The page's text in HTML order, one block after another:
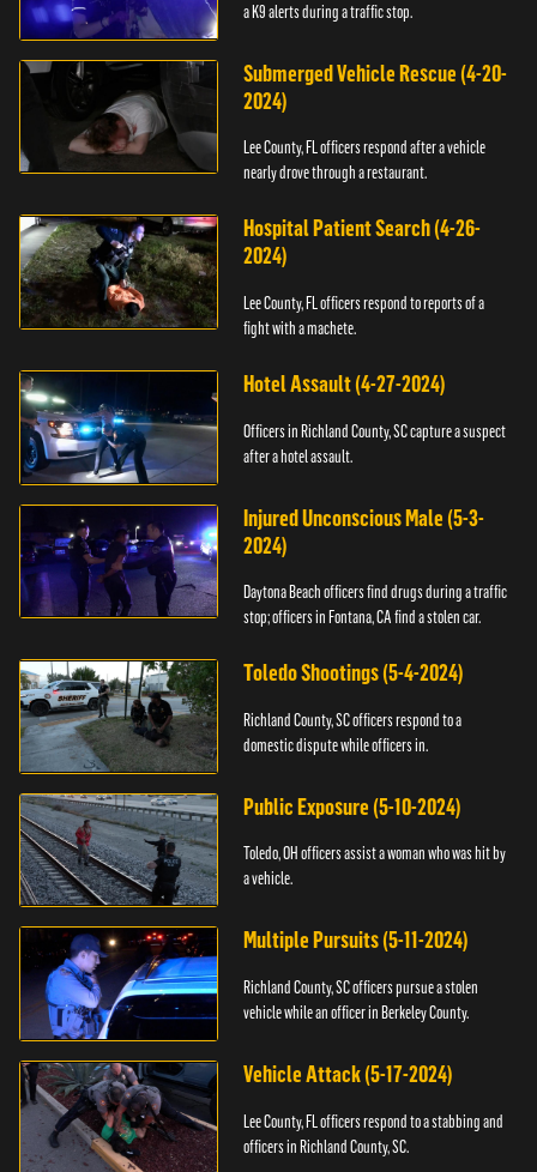
a K9 alerts during a traffic stop.
Submerged Vehicle Rescue (4-20-
2024)
Lee County, FL officers respond after a vehicle
nearly drove through a restaurant.
Hospital Patient Search (4-26-
2024)
Lee County, FL officers respond to reports of a
fight with a machete.
Hotel Assault (4-27-2024)
Officers in Richland County, SC capture a suspect
after a hotel assault.
Injured Unconscious Male (5-3-
2024)
Daytona Beach officers find drugs during a traffic
stop; officers in Fontana, CA find a stolen car.
Toledo Shootings (5-4-2024)
Richland County, SC officers respond to a
domestic dispute while officers in.
Public Exposure (5-10-2024)
Toledo, OH officers assist a woman who was hit by
a vehicle.
Multiple Pursuits (5-11-2024)
Richland County, SC officers pursue a stolen
vehicle while an officer in Berkeley County.
Vehicle Attack (5-17-2024)
Lee County, FL officers respond to a stabbing and
officers in Richland County, SC.